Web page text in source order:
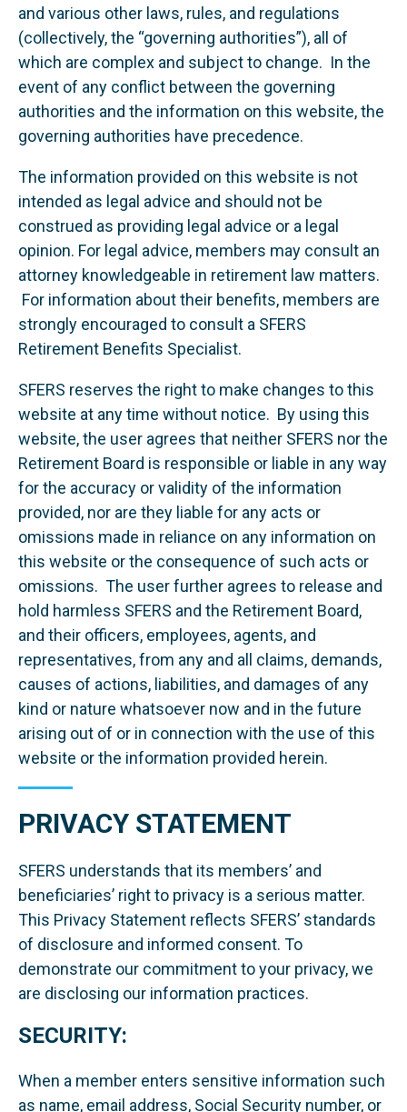
and various other laws, rules, and regulations
(collectively, the “governing authorities”), all of
which are complex and subject to change. In the
event of any conflict between the governing
authorities and the information on this website, the
governing authorities have precedence.
The information provided on this website is not
intended as legal advice and should not be
construed as providing legal advice or a legal
opinion. For legal advice, members may consult an
attorney knowledgeable in retirement law matters.
For information about their benefits, members are
strongly encouraged to consult a SFERS
Retirement Benefits Specialist.
SFERS reserves the right to make changes to this
website at any time without notice. By using this
website, the user agrees that neither SFERS nor the
Retirement Board is responsible or liable in any way
for the accuracy or validity of the information
provided, nor are they liable for any acts or
omissions made in reliance on any information on
this website or the consequence of such acts or
omissions. The user further agrees to release and
hold harmless SFERS and the Retirement Board,
and their officers, employees, agents, and
representatives, from any and all claims, demands,
causes of actions, liabilities, and damages of any
kind or nature whatsoever now and in the future
arising out of or in connection with the use of this
website or the information provided herein.
PRIVACY STATEMENT
SFERS understands that its members’ and
beneficiaries’ right to privacy is a serious matter.
This Privacy Statement reflects SFERS’ standards
of disclosure and informed consent. To
demonstrate our commitment to your privacy, we
are disclosing our information practices.
SECURITY:
When a member enters sensitive information such
as name, email address, Social Security number, or